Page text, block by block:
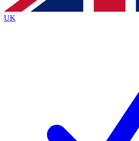
Policyand are aged 16 or over.
UK